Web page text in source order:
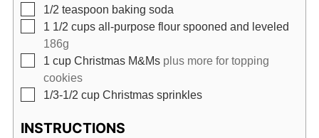
▢
1/2 teaspoon baking soda
▢
1 1/2 cups all-purpose flour spooned and leveled
186g
▢
1 cup Christmas M&Ms plus more for topping
cookies
▢
1/3-1/2 cup Christmas sprinkles
INSTRUCTIONS